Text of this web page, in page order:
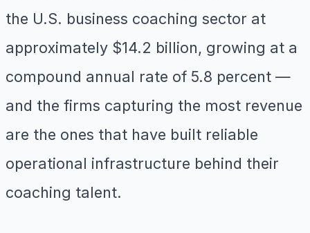
the U.S. business coaching sector at
approximately $14.2 billion, growing at a
compound annual rate of 5.8 percent —
and the firms capturing the most revenue
are the ones that have built reliable
operational infrastructure behind their
coaching talent.